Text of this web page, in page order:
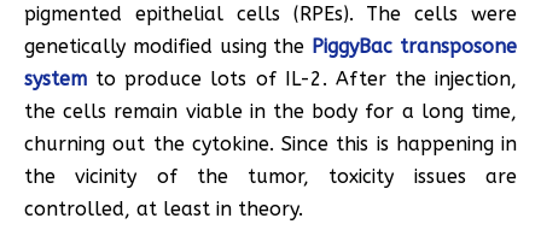
pigmented epithelial cells (RPEs). The cells were
genetically modified using the PiggyBac transposone
system to produce lots of IL-2. After the injection,
the cells remain viable in the body for a long time,
churning out the cytokine. Since this is happening in
the vicinity of the tumor, toxicity issues are
controlled, at least in theory.